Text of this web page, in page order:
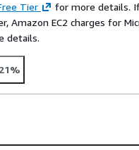
Tier
for more details.
Amazon EC2 charges for
details.